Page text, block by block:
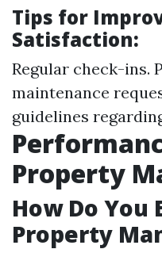
Tips for
Satisfaction:
Regular check-ins.
maintenance
guidelines
Property
How Do You
Property